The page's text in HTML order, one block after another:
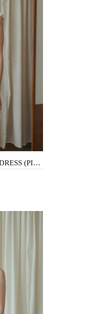
CAROLINE TIERED MINI DRESS (PINK FLORAL)